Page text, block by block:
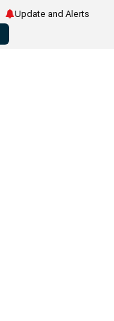
Update and Alerts